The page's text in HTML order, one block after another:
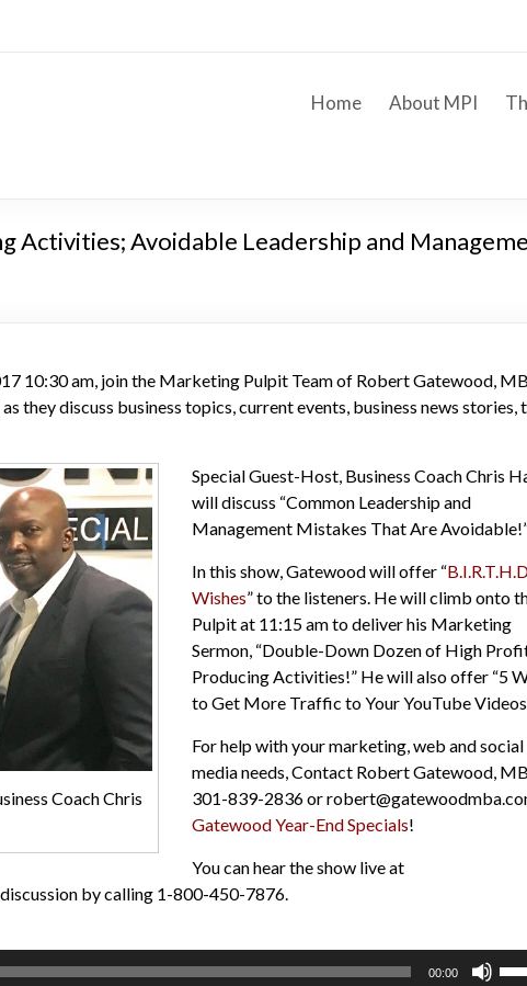
Home About MPI
Activities; Avoidable Leadership and
10:30 am, join the Marketing Pulpit Team of Robert Gatewood,
they discuss business topics, current events, business news stories,
Coach Chris
Special Guest-Host, Business Coach Chris
will discuss “Common Leadership and
Management Mistakes That Are
In this show, Gatewood will offer “
Wishes” to the listeners. He will climb onto
Pulpit at 11:15 am to deliver his Marketing
Sermon, “Double-Down Dozen of High
Producing Activities!” He will also offer “5
to Get More Traffic to Your YouTube
For help with your marketing, web and social
media needs, Contact Robert Gatewood,
301-839-2836 or
Gatewood Year-End Specials!
You can hear the show live at
by calling 1-800-450-7876.
00:00